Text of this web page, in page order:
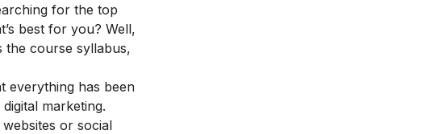
for the top
best for you? Well,
the course syllabus,
everything has been
marketing.
or social